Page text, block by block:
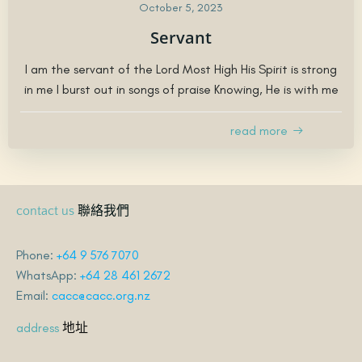
October 5, 2023
Servant
I am the servant of the Lord Most High His Spirit is strong
in me I burst out in songs of praise Knowing, He is with me
read more
contact us 聯絡我們
Phone: +64 9 576 7070
WhatsApp: +64 28 461 2672
Email: cacc@cacc.org.nz
address 地址